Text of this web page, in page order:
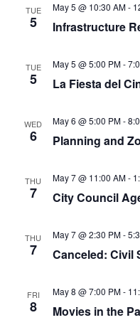
TUE
5 Infrastructure
May 5 @ 10:30 AM-
TUE
5 La Fiesta del
May 5 @ 5:00 PM-
WED
6 Planning and
May 6 @ 5:00 PM-
THU
7 City Council
May 7 @ 11:00 AM-
THU
7 Canceled: Civil
May 7 @ 2:30 PM-
FRI
8 Movies in the
May 8 @ 7:00 PM-